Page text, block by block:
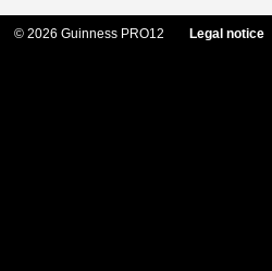
© 2026 Guinness PRO12 Legal notice